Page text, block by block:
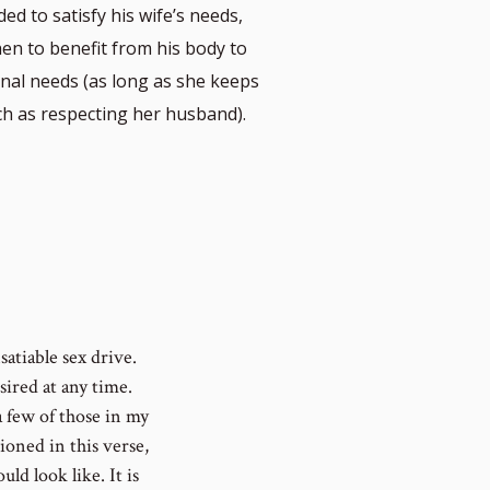
to satisfy his wife’s needs,
to benefit from his body to
needs (as long as she keeps
as respecting her husband).
sex drive.
at any time.
of those in my
in this verse,
look like. It is